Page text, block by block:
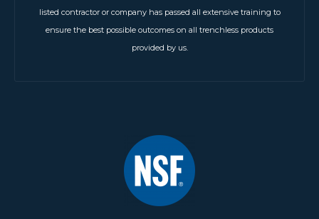
listed contractor or company has passed all extensive training to
ensure the best possible outcomes on all trenchless products
provided by us.